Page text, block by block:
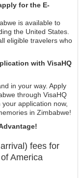
for the E-
is available to
the United States.
eligible travelers who
with VisaHQ
in your way. Apply
through VisaHQ
application now,
in Zimbabwe!
fees for
America